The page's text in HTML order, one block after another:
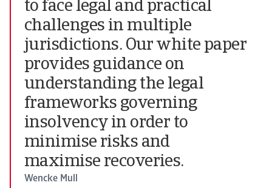
to face legal and practical
challenges in multiple
jurisdictions. Our white paper
provides guidance on
understanding the legal
frameworks governing
insolvency in order to
minimise risks and
maximise recoveries.
Wencke Mull